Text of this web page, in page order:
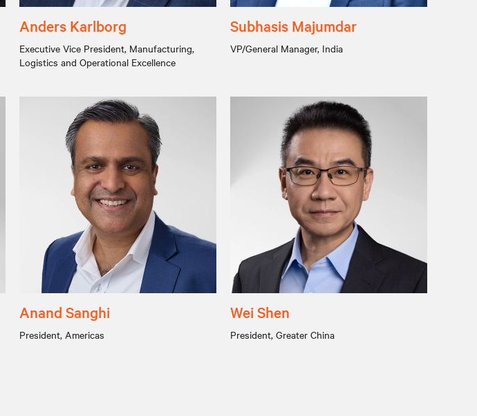
Anders Karlborg
Executive Vice President, Manufacturing,
Logistics and Operational Excellence
Subhasis Majumdar
VP/General Manager, India
Anand Sanghi
President, Americas
Wei Shen
President, Greater China